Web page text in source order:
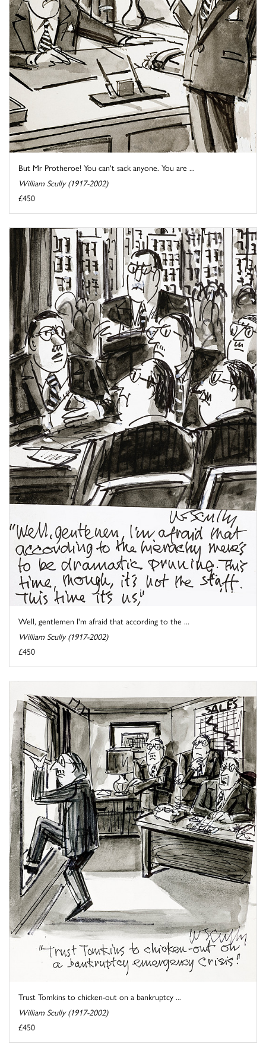
But Mr Protheroe! You can't sack anyone. You are ...
William Scully (1917-2002)
£450
Well, gentlemen I'm afraid that according to the ...
William Scully (1917-2002)
£450
Trust Tomkins to chicken-out on a bankruptcy ...
William Scully (1917-2002)
£450